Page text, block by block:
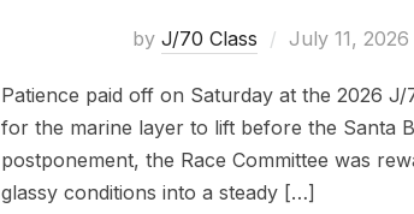
by J/70 Class July 11, 2026
Patience paid off on Saturday at the 2026
for the marine layer to lift before the Santa
postponement, the Race Committee was
glassy conditions into a steady […]